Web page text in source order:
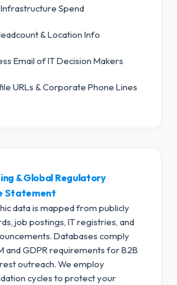
Spend
& Location Info
Email of IT Decision Makers
URLs & Corporate Phone Lines
& Global Regulatory
Statement
data is mapped from publicly
job postings, IT registries, and
Databases comply
and GDPR requirements for B2B
outreach. We employ
cycles to protect your